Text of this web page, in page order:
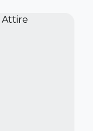
in your
using the